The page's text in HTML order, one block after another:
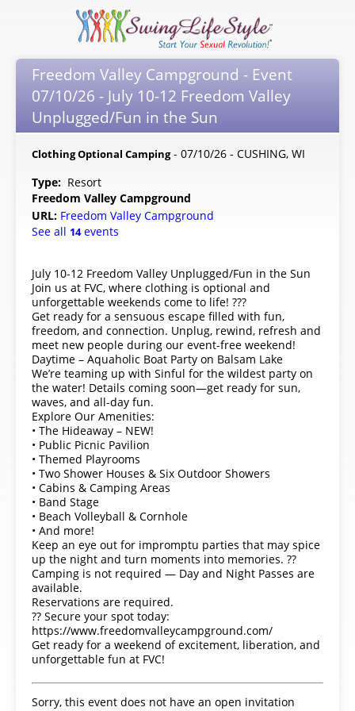
Freedom Valley Campground - Event
07/10/26 - July 10-12 Freedom Valley
Unplugged/Fun in the Sun
Clothing Optional Camping- 07/10/26 - CUSHING, WI
Type: Resort
Freedom Valley Campground
URL: Freedom Valley Campground
See all 14events
July 10-12 Freedom Valley Unplugged/Fun in the Sun
Join us at FVC, where clothing is optional and
unforgettable weekends come to life! ???
Get ready for a sensuous escape filled with fun,
freedom, and connection. Unplug, rewind, refresh and
meet new people during our event-free weekend!
Daytime – Aquaholic Boat Party on Balsam Lake
We’re teaming up with Sinful for the wildest party on
the water! Details coming soon—get ready for sun,
waves, and all-day fun.
Explore Our Amenities:
• The Hideaway – NEW!
• Public Picnic Pavilion
• Themed Playrooms
• Two Shower Houses & Six Outdoor Showers
• Cabins & Camping Areas
• Band Stage
• Beach Volleyball & Cornhole
• And more!
Keep an eye out for impromptu parties that may spice
up the night and turn moments into memories. ??
Camping is not required — Day and Night Passes are
available.
Reservations are required.
?? Secure your spot today:
https://www.freedomvalleycampground.com/
Get ready for a weekend of excitement, liberation, and
unforgettable fun at FVC!
Sorry, this event does not have an open invitation